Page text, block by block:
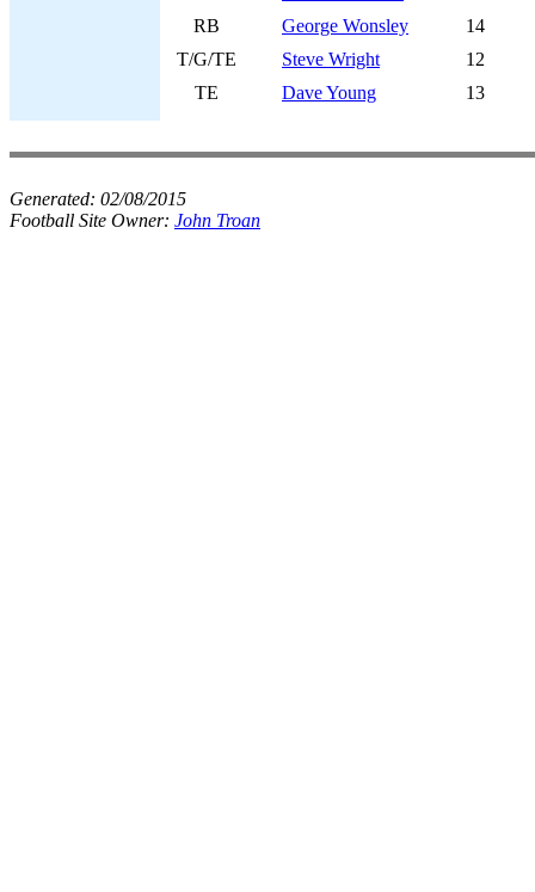
RB
George Wonsley
14
T/G/TE
Steve Wright
12
TE
Dave Young 13
Generated: 02/08/2015
Football Site Owner: John Troan